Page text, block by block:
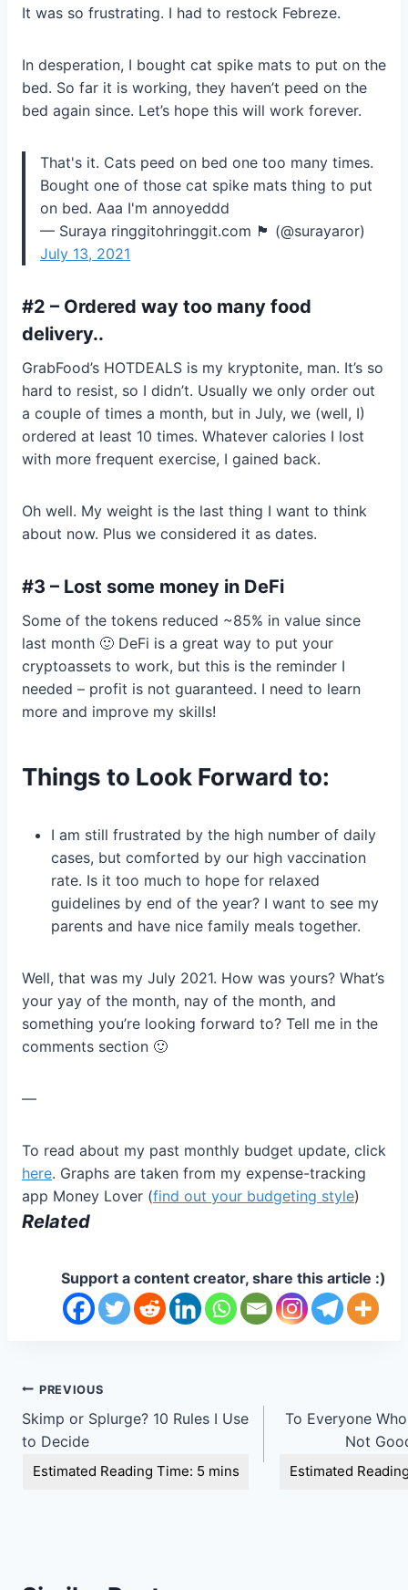
It was so frustrating. I had to restock Febreze.
In desperation, I bought cat spike mats to put on the
bed. So far it is working, they haven’t peed on the
bed again since. Let’s hope this will work forever.
That's it. Cats peed on bed one too many times.
Bought one of those cat spike mats thing to put
on bed. Aaa I'm annoyeddd
— Suraya ringgitohringgit.com 🏴 (@surayaror)
July 13, 2021
#2 – Ordered way too many food
delivery..
GrabFood’s HOTDEALS is my kryptonite, man. It’s so
hard to resist, so I didn’t. Usually we only order out
a couple of times a month, but in July, we (well, I)
ordered at least 10 times. Whatever calories I lost
with more frequent exercise, I gained back.
Oh well. My weight is the last thing I want to think
about now. Plus we considered it as dates.
#3 – Lost some money in DeFi
Some of the tokens reduced ~85% in value since
last month 🙂 DeFi is a great way to put your
cryptoassets to work, but this is the reminder I
needed – profit is not guaranteed. I need to learn
more and improve my skills!
Things to Look Forward to:
I am still frustrated by the high number of daily
cases, but comforted by our high vaccination
rate. Is it too much to hope for relaxed
guidelines by end of the year? I want to see my
parents and have nice family meals together.
Well, that was my July 2021. How was yours? What’s
your yay of the month, nay of the month, and
something you’re looking forward to? Tell me in the
comments section 🙂
—
To read about my past monthly budget update, click
here. Graphs are taken from my expense-tracking
app Money Lover (find out your budgeting style)
Related
Support a content creator, share this article :)
Post
navigation
PREVIOUS
Skimp or Splurge? 10 Rules I Use
to Decide
To Everyone Who
Not